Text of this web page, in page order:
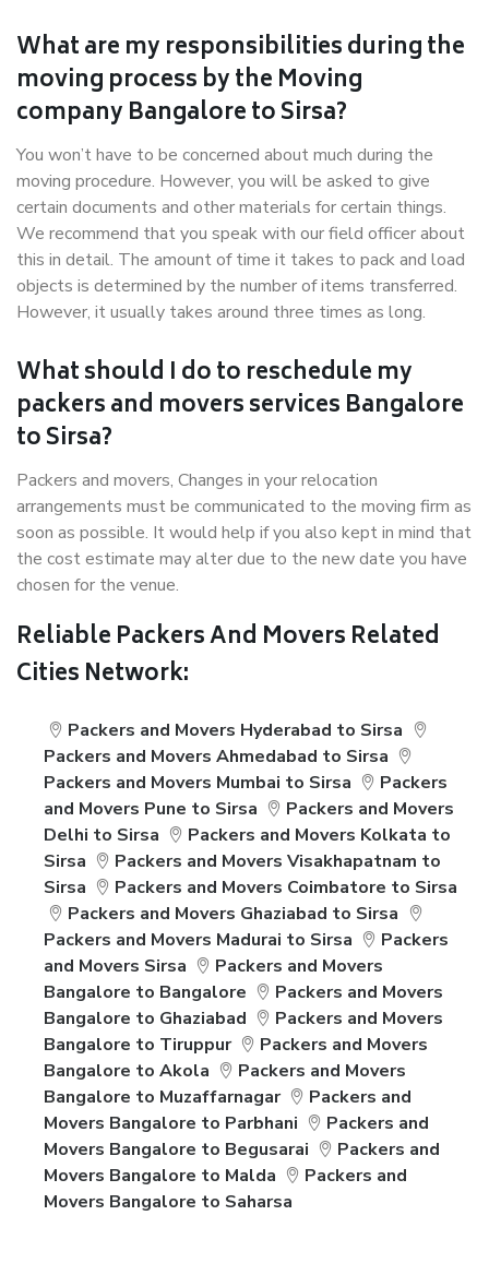
What are my responsibilities during the
moving process by the Moving
company Bangalore to Sirsa?
You won’t have to be concerned about much during the
moving procedure. However, you will be asked to give
certain documents and other materials for certain things.
We recommend that you speak with our field officer about
this in detail. The amount of time it takes to pack and load
objects is determined by the number of items transferred.
However, it usually takes around three times as long.
What should I do to reschedule my
packers and movers services Bangalore
to Sirsa?
Packers and movers, Changes in your relocation
arrangements must be communicated to the moving firm as
soon as possible. It would help if you also kept in mind that
the cost estimate may alter due to the new date you have
chosen for the venue.
Reliable Packers And Movers Related
Cities Network:
Packers and Movers Hyderabad to Sirsa
Packers and Movers Ahmedabad to Sirsa
Packers and Movers Mumbai to Sirsa
Packers
and Movers Pune to Sirsa
Packers and Movers
Delhi to Sirsa
Packers and Movers Kolkata to
Sirsa
Packers and Movers Visakhapatnam to
Sirsa
Packers and Movers Coimbatore to Sirsa
Packers and Movers Ghaziabad to Sirsa
Packers and Movers Madurai to Sirsa
Packers
and Movers Sirsa
Packers and Movers
Bangalore to Bangalore
Packers and Movers
Bangalore to Ghaziabad
Packers and Movers
Bangalore to Tiruppur
Packers and Movers
Bangalore to Akola
Packers and Movers
Bangalore to Muzaffarnagar
Packers and
Movers Bangalore to Parbhani
Packers and
Movers Bangalore to Begusarai
Packers and
Movers Bangalore to Malda
Packers and
Movers Bangalore to Saharsa